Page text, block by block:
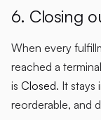
6. Closing
When every
reached a
is Closed. It
reorderable, and